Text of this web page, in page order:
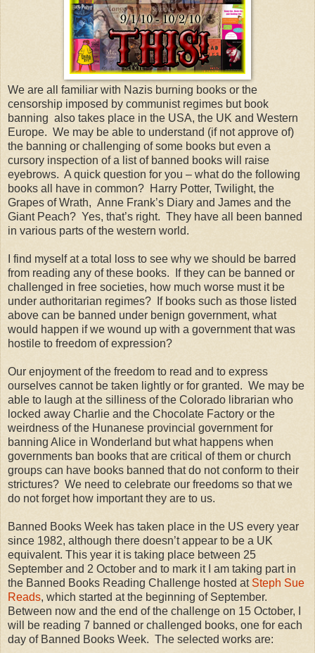
We are all familiar with Nazis burning books or the
censorship imposed by communist regimes but book
banning also takes place in the USA, the UK and Western
Europe. We may be able to understand (if not approve of)
the banning or challenging of some books but even a
cursory inspection of a list of banned books will raise
eyebrows. A quick question for you – what do the following
books all have in common? Harry Potter, Twilight, the
Grapes of Wrath, Anne Frank’s Diary and James and the
Giant Peach? Yes, that’s right. They have all been banned
in various parts of the western world.
I find myself at a total loss to see why we should be barred
from reading any of these books. If they can be banned or
challenged in free societies, how much worse must it be
under authoritarian regimes? If books such as those listed
above can be banned under benign government, what
would happen if we wound up with a government that was
hostile to freedom of expression?
Our enjoyment of the freedom to read and to express
ourselves cannot be taken lightly or for granted. We may be
able to laugh at the silliness of the Colorado librarian who
locked away Charlie and the Chocolate Factory or the
weirdness of the Hunanese provincial government for
banning Alice in Wonderland but what happens when
governments ban books that are critical of them or church
groups can have books banned that do not conform to their
strictures? We need to celebrate our freedoms so that we
do not forget how important they are to us.
Banned Books Week has taken place in the US every year
since 1982, although there doesn’t appear to be a UK
equivalent. This year it is taking place between 25
September and 2 October and to mark it I am taking part in
the Banned Books Reading Challenge hosted atSteph Sue
Reads, which started at the beginning of September.
Between now and the end of the challenge on 15 October, I
will be reading 7 banned or challenged books, one for each
day of Banned Books Week. The selected works are: